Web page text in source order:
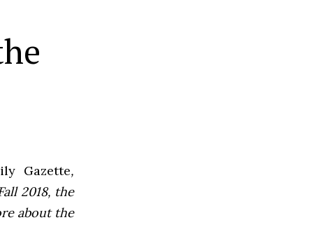
Gazette,
2018, the
about the